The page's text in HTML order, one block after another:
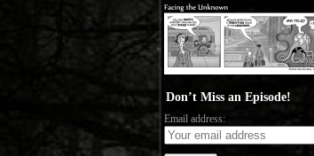
Don’t Miss an Episode!
Email address: